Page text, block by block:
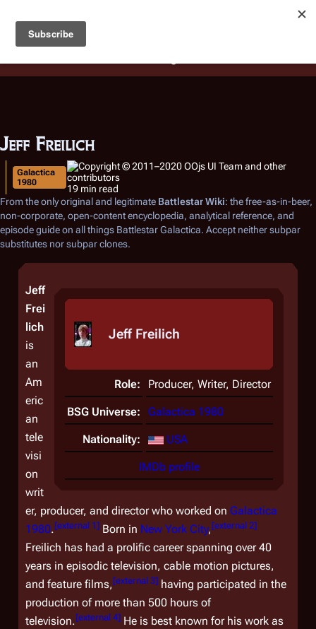
Battlestar Wiki
deployed for readability of inline citations, in addition to
the ease of submitting suggestions and feedback on our
Jeff Freilich
Galactica
1980
19 min read
From the only original and legitimate Battlestar Wiki: the free-as-in-beer,
non-corporate, open-content encyclopedia, analytical reference, and
episode guide on all things Battlestar Galactica. Accept neither subpar
substitutes nor subpar clones.
Jeff Freilich
Role: Producer, Writer, Director
BSG Universe: Galactica 1980
Nationality: USA
IMDb profile
Jeff
Frei
lich
is
an
Am
eric
an
tele
visi
on
writ
er, producer, and director who worked on Galactica
1980.[external 1] Born in New York City, [external 2]
Freilich has had a prolific career spanning over 40
years in episodic television, cable motion pictures,
and feature films, [external 3] having participated in the
production of more than 500 hours of
television.[external 4] He is best known for his work as